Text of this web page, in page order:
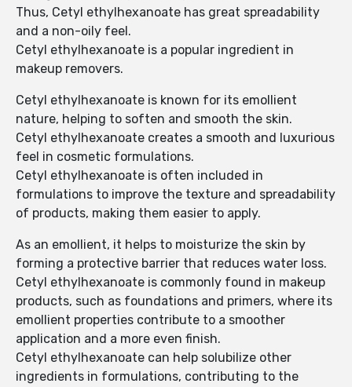
Thus, Cetyl ethylhexanoate has great spreadability
and a non-oily feel.
Cetyl ethylhexanoate is a popular ingredient in
makeup removers.
Cetyl ethylhexanoate is known for its emollient
nature, helping to soften and smooth the skin.
Cetyl ethylhexanoate creates a smooth and luxurious
feel in cosmetic formulations.
Cetyl ethylhexanoate is often included in
formulations to improve the texture and spreadability
of products, making them easier to apply.
As an emollient, it helps to moisturize the skin by
forming a protective barrier that reduces water loss.
Cetyl ethylhexanoate is commonly found in makeup
products, such as foundations and primers, where its
emollient properties contribute to a smoother
application and a more even finish.
Cetyl ethylhexanoate can help solubilize other
ingredients in formulations, contributing to the